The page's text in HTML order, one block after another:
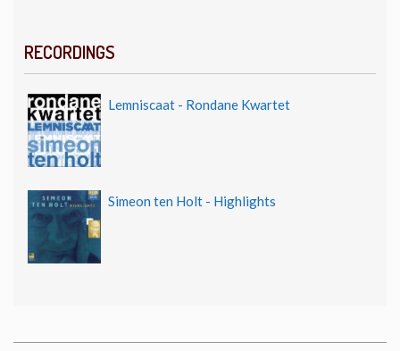
RECORDINGS
Lemniscaat - Rondane Kwartet
Simeon ten Holt - Highlights